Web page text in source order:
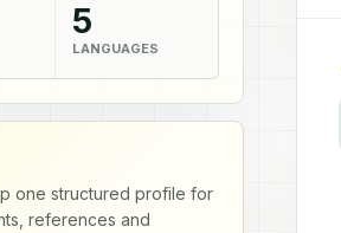
5
LANGUAGES
one structured profile for
references and